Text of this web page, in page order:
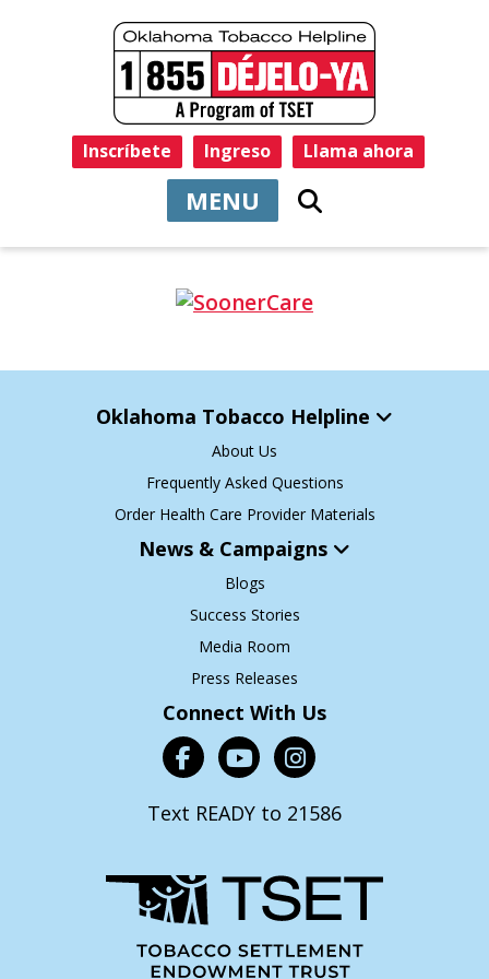
Inscríbete Ingreso Llama ahora
MENU
Oklahoma Tobacco Helpline
About Us
Frequently Asked Questions
Order Health Care Provider Materials
News & Campaigns
Blogs
Success Stories
Media Room
Press Releases
Connect With Us
Text READY to 21586